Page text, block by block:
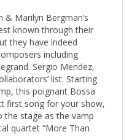
& Marilyn Bergman’s
known through their
they have indeed
including
Sergio Mendez,
list. Starting
this poignant Bossa
first song for your show,
the stage as the vamp
quartet “More Than